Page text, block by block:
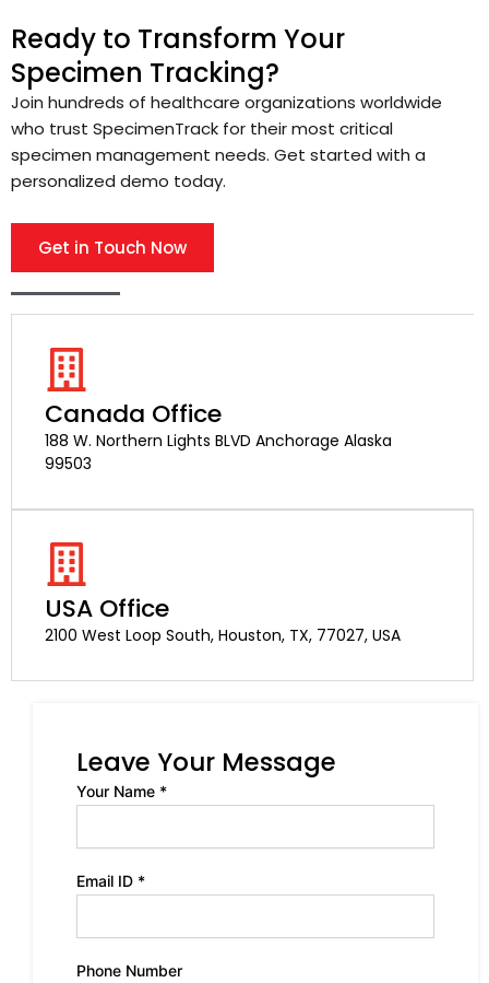
Ready to Transform Your
Specimen Tracking?
Join hundreds of healthcare organizations worldwide
who trust SpecimenTrack for their most critical
specimen management needs. Get started with a
personalized demo today.
Get in Touch Now
Canada Office
188 W. Northern Lights BLVD Anchorage Alaska
99503
USA Office
2100 West Loop South, Houston, TX, 77027, USA
Leave Your Message
Your Name *
Email ID *
Phone Number